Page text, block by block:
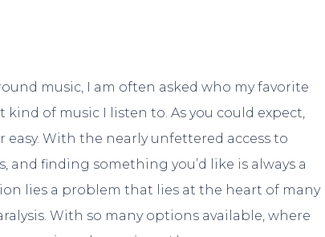
music, I am often asked who my favorite
of music I listen to. As you could expect,
With the nearly unfettered access to
finding something you’d like is always a
lies a problem that lies at the heart of many
With so many options available, where